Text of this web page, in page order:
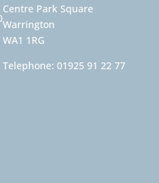
Centre Park Square
Warrington
WA1 1RG
Telephone: 01925 91 22 77